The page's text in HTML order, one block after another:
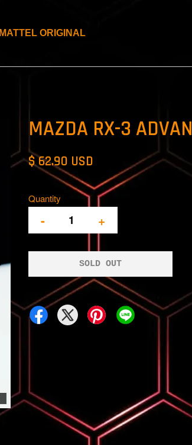
MATTEL ORIGINAL
MAZDA RX-3 ADVAN
$ 62.90 USD
Quantity
- +
SOLD OUT